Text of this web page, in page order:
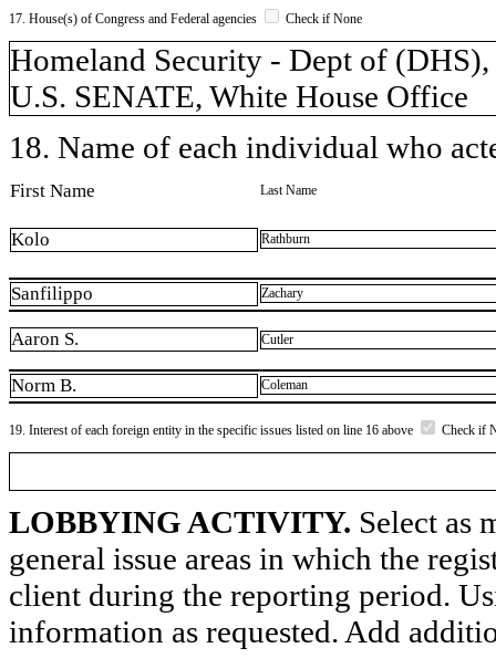
17. House(s) of Congress and Federal agencies Check if None
Homeland Security - Dept of
U.S. SENATE, White House Office
18. Name of each individual who
First Name Last Name
Kolo Rathburn
Sanfilippo Zachary
Aaron S. Cutler
Norm B. Coleman
19. Interest of each foreign entity in the specific issues listed on line 16 above Check if
LOBBYING ACTIVITY. Select as
general issue areas in which the
client during the reporting period.
information as requested. Add